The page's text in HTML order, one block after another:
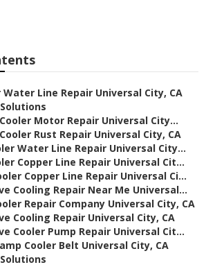
Water Line Repair Universal City, CA
Motor Repair Universal City...
Rust Repair Universal City, CA
Water Line Repair Universal City...
Copper Line Repair Universal Cit...
Copper Line Repair Universal Ci...
Cooling Repair Near Me Universal...
Repair Company Universal City, CA
Cooling Repair Universal City, CA
Cooler Pump Repair Universal Cit...
Cooler Belt Universal City, CA